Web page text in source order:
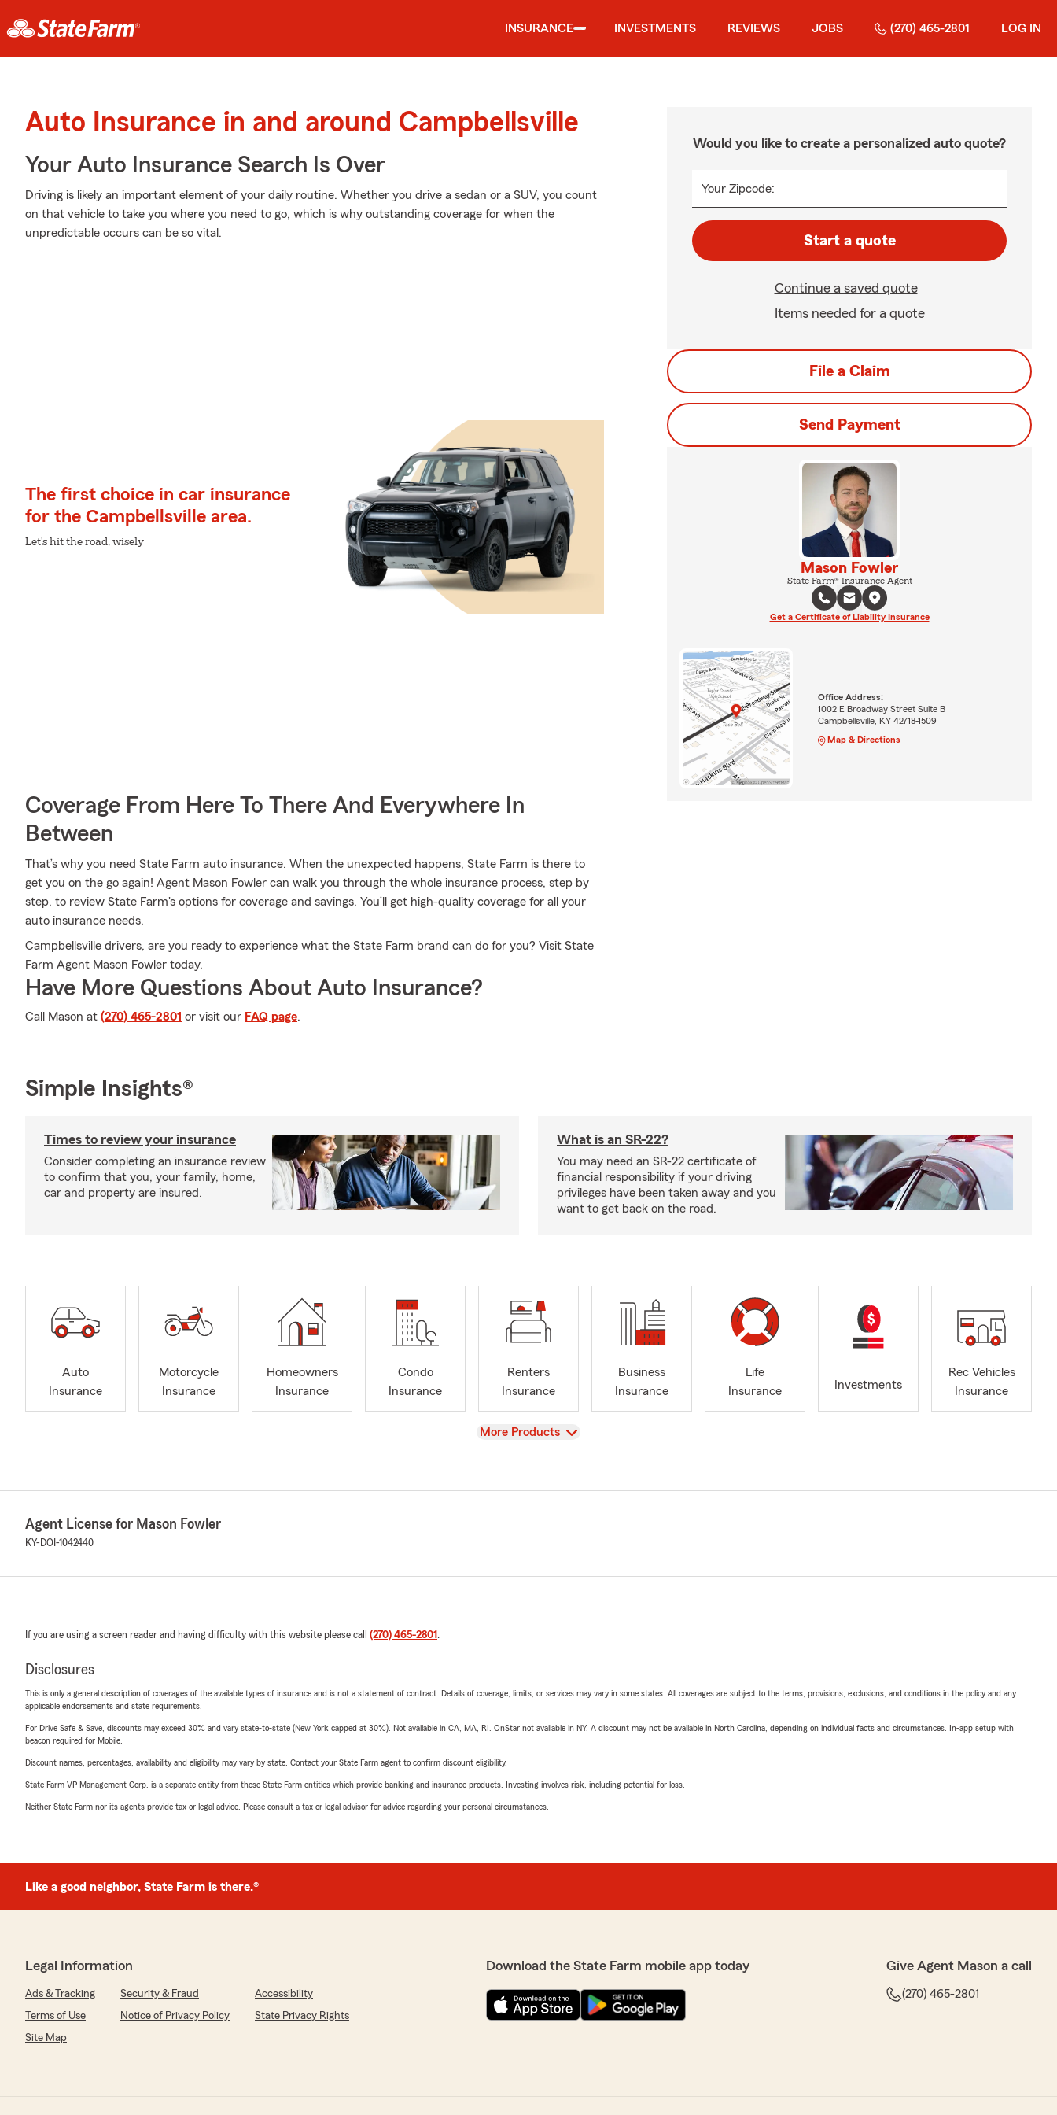
INSURANCE INVESTMENTS REVIEWS JOBS (270) 465-2801 LOG IN
Auto Insurance in and around Campbellsville
Your Auto Insurance Search Is Over
Driving is likely an important element of your daily routine. Whether you drive a sedan or a SUV, you count
on that vehicle to take you where you need to go, which is why outstanding coverage for when the
unpredictable occurs can be so vital.
The first choice in car insurance
for the Campbellsville area.
Let's hit the road, wisely
Coverage From Here To There And Everywhere In
Between
That’s why you need State Farm auto insurance. When the unexpected happens, State Farm is there to
get you on the go again! Agent Mason Fowler can walk you through the whole insurance process, step by
step, to review State Farm's options for coverage and savings. You’ll get high-quality coverage for all your
auto insurance needs.
Campbellsville drivers, are you ready to experience what the State Farm brand can do for you? Visit State
Farm Agent Mason Fowler today.
Have More Questions About Auto Insurance?
Call Mason at (270) 465-2801 or visit our FAQ page.
Would you like to create a personalized auto quote?
Your Zipcode:
Start a quote
Continue a saved quote
Items needed for a quote
File a Claim
Send Payment
Mason Fowler
State Farm® Insurance Agent
Get a Certificate of Liability Insurance
Office Address:
1002 E Broadway Street Suite B
Campbellsville, KY 42718-1509
Map & Directions
Simple Insights®
Times to review your insurance
Consider completing an insurance review
to confirm that you, your family, home,
car and property are insured.
What is an SR-22?
You may need an SR-22 certificate of
financial responsibility if your driving
privileges have been taken away and you
want to get back on the road.
Auto
Insurance
Motorcycle
Insurance
Homeowners
Insurance
Condo
Insurance
Renters
Insurance
Business
Insurance
Life
Insurance
Investments
Rec Vehicles
Insurance
View
More Products
Agent License for Mason Fowler
KY-DOI-1042440
If you are using a screen reader and having difficulty with this website please call (270) 465-2801 .
Disclosures
This is only a general description of coverages of the available types of insurance and is not a statement of contract. Details of coverage, limits, or services may vary in some states. All coverages are subject to the terms, provisions, exclusions, and conditions in the policy and any
applicable endorsements and state requirements.
For Drive Safe & Save, discounts may exceed 30% and vary state-to-state (New York capped at 30%). Not available in CA, MA, RI. OnStar not available in NY. A discount may not be available in North Carolina, depending on individual facts and circumstances. In-app setup with
beacon required for Mobile.
Discount names, percentages, availability and eligibility may vary by state. Contact your State Farm agent to confirm discount eligibility.
State Farm VP Management Corp. is a separate entity from those State Farm entities which provide banking and insurance products. Investing involves risk, including potential for loss.
Neither State Farm nor its agents provide tax or legal advice. Please consult a tax or legal advisor for advice regarding your personal circumstances.
Like a good neighbor, State Farm is there.®
Legal Information
Ads & Tracking Security & Fraud
Accessibility
Terms of Use
Notice of Privacy Policy
State Privacy Rights
Site Map
Download the State Farm mobile app today Give Agent Mason a call
(270) 465-2801